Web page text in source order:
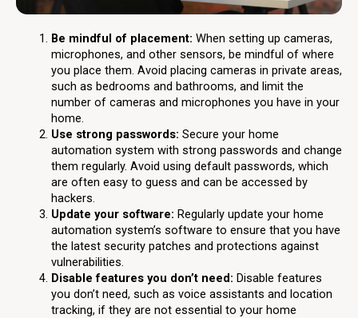
Be mindful of placement: When setting up cameras,
microphones, and other sensors, be mindful of where
you place them. Avoid placing cameras in private areas,
such as bedrooms and bathrooms, and limit the
number of cameras and microphones you have in your
home.
Use strong passwords: Secure your home
automation system with strong passwords and change
them regularly. Avoid using default passwords, which
are often easy to guess and can be accessed by
hackers.
Update your software: Regularly update your home
automation system’s software to ensure that you have
the latest security patches and protections against
vulnerabilities.
Disable features you don’t need: Disable features
you don’t need, such as voice assistants and location
tracking, if they are not essential to your home